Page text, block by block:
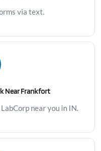
via text.
Near Frankfort
near you in IN.